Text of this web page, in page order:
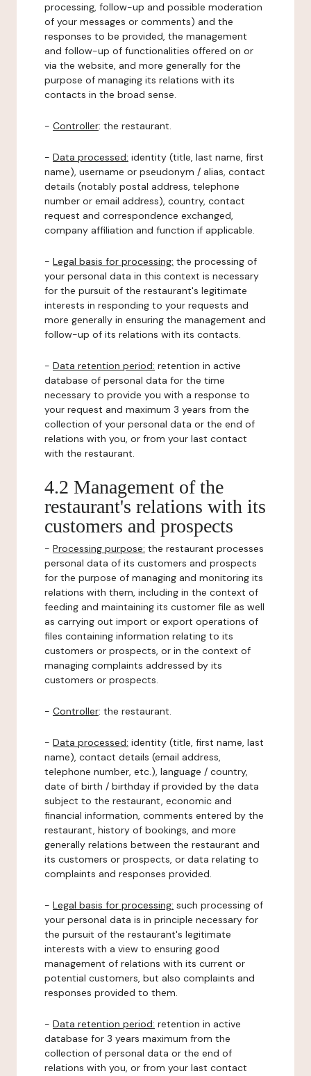
processing, follow-up and possible moderation
of your messages or comments) and the
responses to be provided, the management
and follow-up of functionalities offered on or
via the website, and more generally for the
purpose of managing its relations with its
contacts in the broad sense.
- Controller: the restaurant.
- Data processed: identity (title, last name, first
name), username or pseudonym / alias, contact
details (notably postal address, telephone
number or email address), country, contact
request and correspondence exchanged,
company affiliation and function if applicable.
- Legal basis for processing: the processing of
your personal data in this context is necessary
for the pursuit of the restaurant's legitimate
interests in responding to your requests and
more generally in ensuring the management and
follow-up of its relations with its contacts.
- Data retention period: retention in active
database of personal data for the time
necessary to provide you with a response to
your request and maximum 3 years from the
collection of your personal data or the end of
relations with you, or from your last contact
with the restaurant.
4.2 Management of the
restaurant's relations with its
customers and prospects
- Processing purpose: the restaurant processes
personal data of its customers and prospects
for the purpose of managing and monitoring its
relations with them, including in the context of
feeding and maintaining its customer file as well
as carrying out import or export operations of
files containing information relating to its
customers or prospects, or in the context of
managing complaints addressed by its
customers or prospects.
- Controller: the restaurant.
- Data processed: identity (title, first name, last
name), contact details (email address,
telephone number, etc.), language / country,
date of birth / birthday if provided by the data
subject to the restaurant, economic and
financial information, comments entered by the
restaurant, history of bookings, and more
generally relations between the restaurant and
its customers or prospects, or data relating to
complaints and responses provided.
- Legal basis for processing: such processing of
your personal data is in principle necessary for
the pursuit of the restaurant's legitimate
interests with a view to ensuring good
management of relations with its current or
potential customers, but also complaints and
responses provided to them.
- Data retention period: retention in active
database for 3 years maximum from the
collection of personal data or the end of
relations with you, or from your last contact